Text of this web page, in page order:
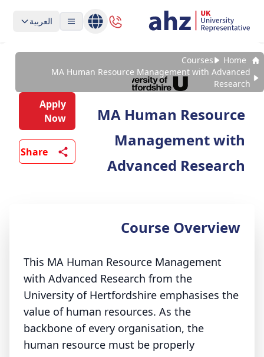
العربية
Home
Courses
MA Human Resource Management with Advanced
Research
MA Human Resource
Management with
Advanced Research
Apply
Now
Share
Course Overview
This MA Human Resource Management
with Advanced Research from the
University of Hertfordshire emphasises the
value of human resources. As the
backbone of every organisation, the
human resource must be properly